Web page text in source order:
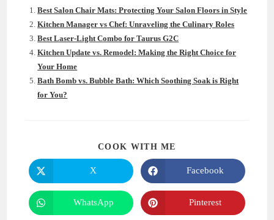
Best Salon Chair Mats: Protecting Your Salon Floors in Style
Kitchen Manager vs Chef: Unraveling the Culinary Roles
Best Laser-Light Combo for Taurus G2C
Kitchen Update vs. Remodel: Making the Right Choice for
Your Home
Bath Bomb vs. Bubble Bath: Which Soothing Soak is Right
for You?
COOK WITH ME
Opens
in
a
new
window
X
Opens
in
a
new
window
Facebook
Opens
in
WhatsApp
Opens
in
Pinterest